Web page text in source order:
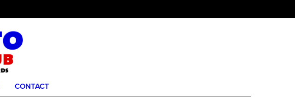
CONTACT